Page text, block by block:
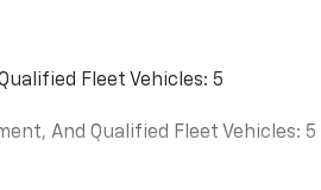
Fleet Vehicles: 5
And Qualified Fleet Vehicles: 5